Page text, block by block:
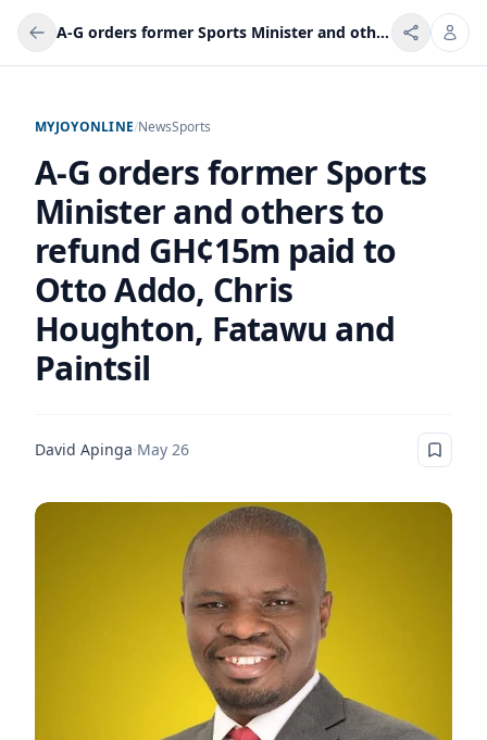
A-G orders former Sports Minister and others to refund GH¢15m paid to Otto Addo, Chris Houghton, Fatawu and Paintsil
MYJOYONLINE/NewsSports
A-G orders former Sports
Minister and others to
refund GH¢15m paid to
Otto Addo, Chris
Houghton, Fatawu and
Paintsil
David Apinga·May 26